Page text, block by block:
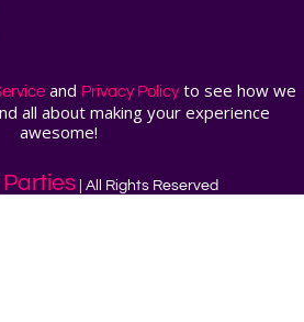
and Privacy Policyto see how we
all about making your experience
awesome!
| All Rights Reserved